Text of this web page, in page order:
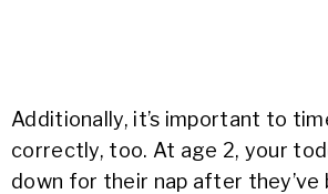
Additionally, it’s important to
correctly, too. At age 2, your
down for their nap after they’ve